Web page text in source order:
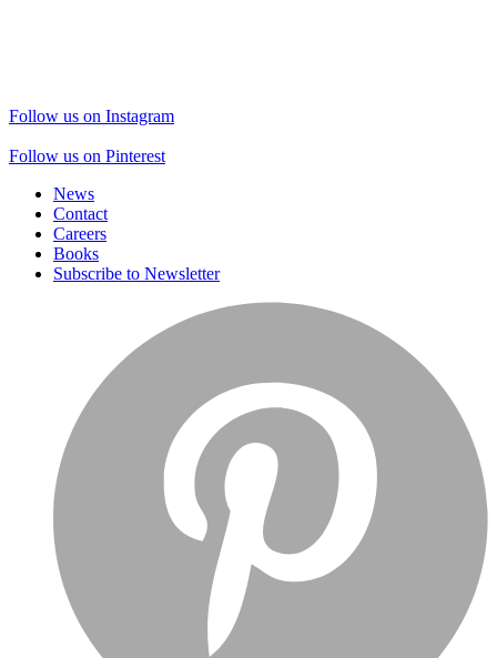
Follow us on Instagram
Follow us on Pinterest
News
Contact
Careers
Books
Subscribe to Newsletter